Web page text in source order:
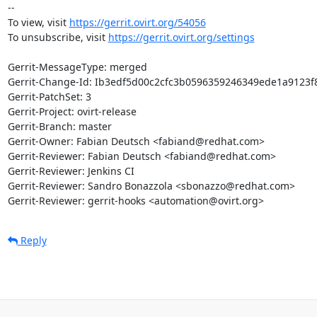
--
To view, visit https://gerrit.ovirt.org/54056
To unsubscribe, visit https://gerrit.ovirt.org/settings
Gerrit-MessageType: merged
Gerrit-Change-Id:
Gerrit-PatchSet: 3
Gerrit-Project: ovirt-release
Gerrit-Branch: master
Gerrit-Owner: Fabian Deutsch <fabiand@redhat.com>
Gerrit-Reviewer: Fabian Deutsch <fabiand@redhat.com>
Gerrit-Reviewer: Jenkins CI
Gerrit-Reviewer: Sandro Bonazzola <sbonazzo@redhat.com>
Gerrit-Reviewer: gerrit-hooks <automation@ovirt.org>
Reply